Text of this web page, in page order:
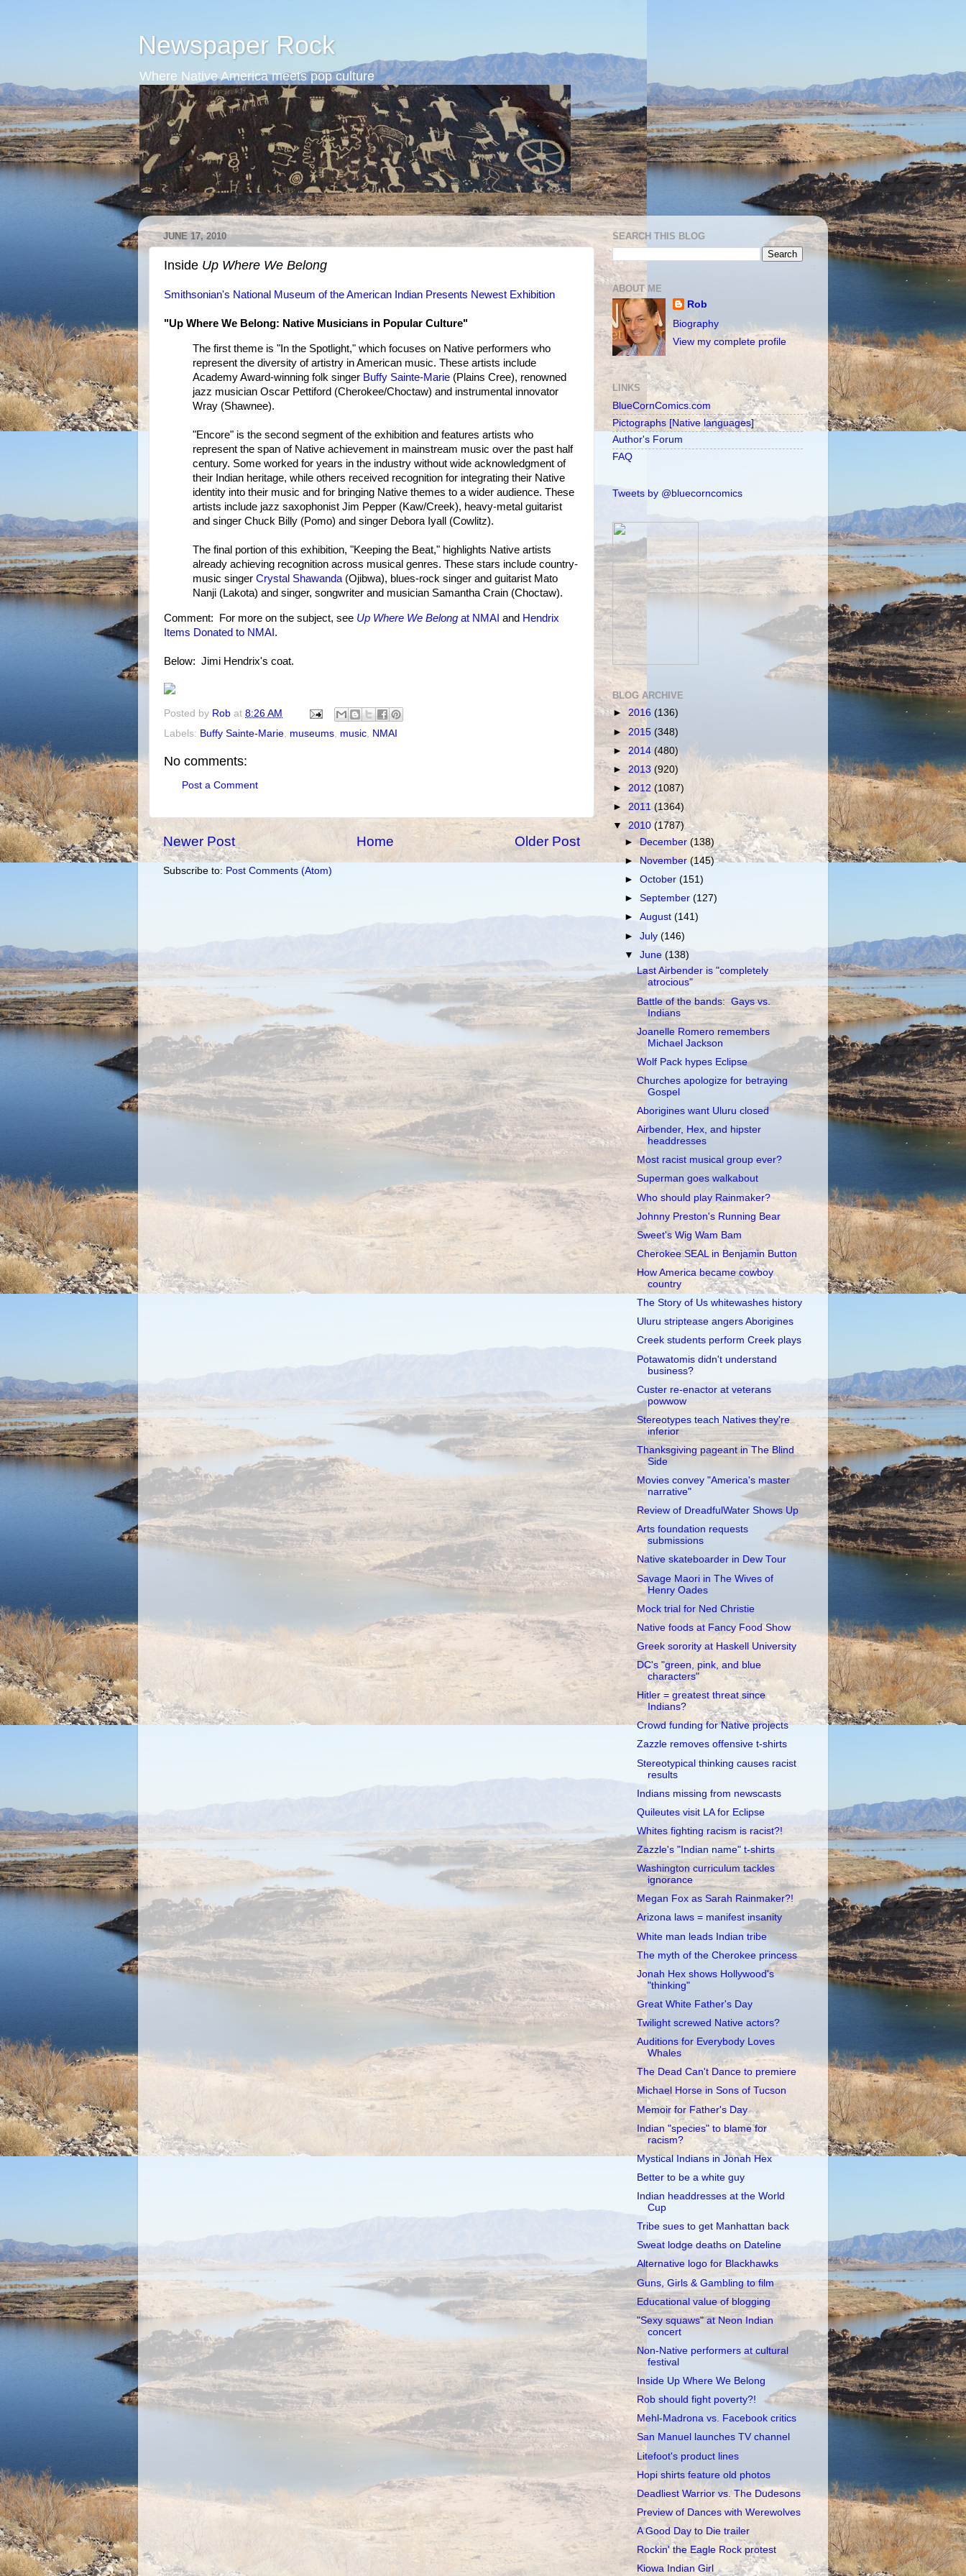
Newspaper Rock
Where Native America meets pop culture
JUNE 17, 2010
Inside Up Where We Belong
Smithsonian's National Museum of the American Indian Presents Newest Exhibition
"Up Where We Belong: Native Musicians in Popular Culture"
The first theme is "In the Spotlight," which focuses on Native performers who
represent the diversity of artistry in American music. These artists include
Academy Award-winning folk singer Buffy Sainte-Marie (Plains Cree), renowned
jazz musician Oscar Pettiford (Cherokee/Choctaw) and instrumental innovator
Wray (Shawnee).
"Encore" is the second segment of the exhibition and features artists who
represent the span of Native achievement in mainstream music over the past half
century. Some worked for years in the industry without wide acknowledgment of
their Indian heritage, while others received recognition for integrating their Native
identity into their music and for bringing Native themes to a wider audience. These
artists include jazz saxophonist Jim Pepper (Kaw/Creek), heavy-metal guitarist
and singer Chuck Billy (Pomo) and singer Debora Iyall (Cowlitz).
The final portion of this exhibition, "Keeping the Beat," highlights Native artists
already achieving recognition across musical genres. These stars include country-
music singer Crystal Shawanda (Ojibwa), blues-rock singer and guitarist Mato
Nanji (Lakota) and singer, songwriter and musician Samantha Crain (Choctaw).
Comment: For more on the subject, see Up Where We Belong at NMAI and Hendrix
Items Donated to NMAI .
Below: Jimi Hendrix's coat.
Posted by Rob at 8:26 AM
Labels: Buffy Sainte-Marie, museums, music, NMAI
No comments:
Post a Comment
Newer Post Older Post
Home
Subscribe to: Post Comments (Atom)
SEARCH THIS BLOG
ABOUT ME
Rob
Biography
View my complete profile
LINKS
BlueCornComics.com
Pictographs [Native languages]
Author's Forum
FAQ
Tweets by @bluecorncomics
BLOG ARCHIVE
► 2016 (136)
► 2015 (348)
► 2014 (480)
► 2013 (920)
► 2012 (1087)
► 2011(1364)
▼ 2010 (1787)
►December(138)
►November(145)
►October(151)
►September(127)
►August(141)
►July(146)
▼June(138)
Last Airbender is "completely
atrocious"
Battle of the bands: Gays vs.
Indians
Joanelle Romero remembers
Michael Jackson
Wolf Pack hypes Eclipse
Churches apologize for betraying
Gospel
Aborigines want Uluru closed
Airbender, Hex, and hipster
headdresses
Most racist musical group ever?
Superman goes walkabout
Who should play Rainmaker?
Johnny Preston's Running Bear
Sweet's Wig Wam Bam
Cherokee SEAL in Benjamin Button
How America became cowboy
country
The Story of Us whitewashes history
Uluru striptease angers Aborigines
Creek students perform Creek plays
Potawatomis didn't understand
business?
Custer re-enactor at veterans
powwow
Stereotypes teach Natives they're
inferior
Thanksgiving pageant in The Blind
Side
Movies convey "America's master
narrative"
Review of DreadfulWater Shows Up
Arts foundation requests
submissions
Native skateboarder in Dew Tour
Savage Maori in The Wives of
Henry Oades
Mock trial for Ned Christie
Native foods at Fancy Food Show
Greek sorority at Haskell University
DC's "green, pink, and blue
characters"
Hitler = greatest threat since
Indians?
Crowd funding for Native projects
Zazzle removes offensive t-shirts
Stereotypical thinking causes racist
results
Indians missing from newscasts
Quileutes visit LA for Eclipse
Whites fighting racism is racist?!
Zazzle's "Indian name" t-shirts
Washington curriculum tackles
ignorance
Megan Fox as Sarah Rainmaker?!
Arizona laws = manifest insanity
White man leads Indian tribe
The myth of the Cherokee princess
Jonah Hex shows Hollywood's
"thinking"
Great White Father's Day
Twilight screwed Native actors?
Auditions for Everybody Loves
Whales
The Dead Can't Dance to premiere
Michael Horse in Sons of Tucson
Memoir for Father's Day
Indian "species" to blame for
racism?
Mystical Indians in Jonah Hex
Better to be a white guy
Indian headdresses at the World
Cup
Tribe sues to get Manhattan back
Sweat lodge deaths on Dateline
Alternative logo for Blackhawks
Guns, Girls & Gambling to film
Educational value of blogging
"Sexy squaws" at Neon Indian
concert
Non-Native performers at cultural
festival
Inside Up Where We Belong
Rob should fight poverty?!
Mehl-Madrona vs. Facebook critics
San Manuel launches TV channel
Litefoot's product lines
Hopi shirts feature old photos
Deadliest Warrior vs. The Dudesons
Preview of Dances with Werewolves
A Good Day to Die trailer
Rockin' the Eagle Rock protest
Kiowa Indian Girl